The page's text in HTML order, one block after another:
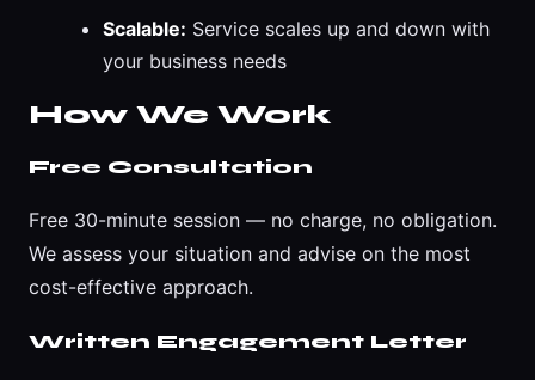
Scalable: Service scales up and down with
your business needs
How We Work
Free Consultation
Free 30-minute session — no charge, no obligation.
We assess your situation and advise on the most
cost-effective approach.
Written Engagement Letter